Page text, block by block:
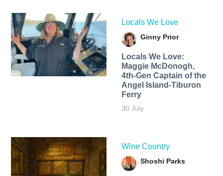
Locals We Love
Ginny Prior
Locals We Love:
Maggie McDonogh,
4th-Gen Captain of the
Angel Island-Tiburon
Ferry
30 July
Wine Country
Shoshi Parks